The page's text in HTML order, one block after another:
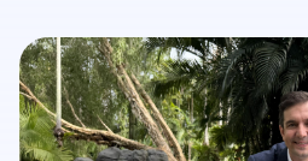
Our Partners
Get Involved